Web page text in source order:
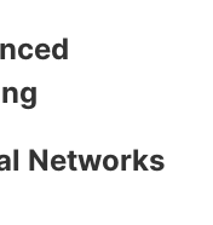
Networks